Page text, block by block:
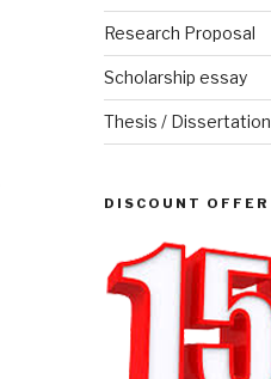
Research Proposal
Scholarship essay
Thesis / Dissertation
DISCOUNT OFFER